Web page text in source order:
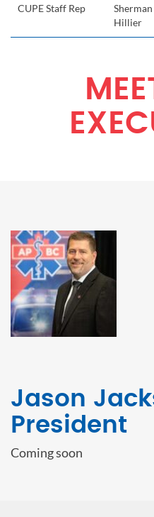
CUPE Staff Rep
Sherman
Hillier
Jason
President
Coming soon